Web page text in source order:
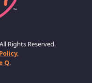
Rights Reserved.
Q.